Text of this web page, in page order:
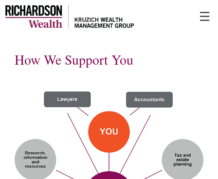
to
Main
☰
How We Support You